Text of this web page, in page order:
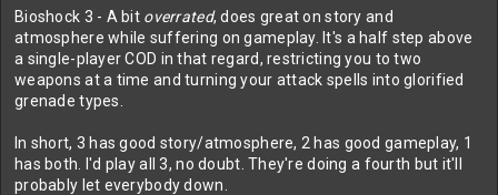
Bioshock 3 - A bit overrated, does great on story and
atmosphere while suffering on gameplay. It's a half step above
a single-player COD in that regard, restricting you to two
weapons at a time and turning your attack spells into glorified
grenade types.
In short, 3 has good story/atmosphere, 2 has good gameplay, 1
has both. I'd play all 3, no doubt. They're doing a fourth but it'll
probably let everybody down.